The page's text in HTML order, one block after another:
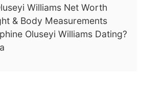
Williams Net Worth
& Body Measurements
Oluseyi Williams Dating?